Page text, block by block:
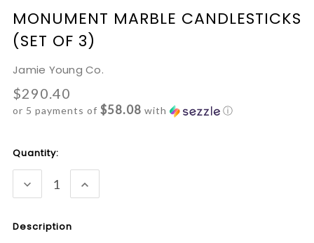
MONUMENT MARBLE CANDLESTICKS
(SET OF 3)
Jamie Young Co.
$290.40
or 5 payments of $58.08 with ⓘ
Current
Stock:
Quantity:
DECREASE
QUANTITY:
INCREASE
QUANTITY:
Description